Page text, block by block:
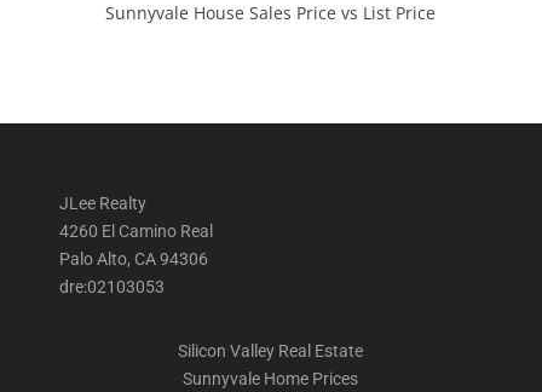
Sunnyvale House Sales Price vs List Price
JLee Realty
4260 El Camino Real
Palo Alto, CA 94306
dre:02103053
Silicon Valley Real Estate
Sunnyvale Home Prices